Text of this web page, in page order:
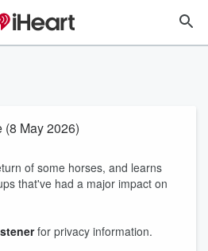
(8 May 2026)
of some horses, and learns
that've had a major impact on
for privacy information.